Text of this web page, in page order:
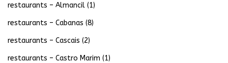
restaurants – Almancil (1)
restaurants – Cabanas (8)
restaurants – Cascais (2)
restaurants – Castro Marim (1)